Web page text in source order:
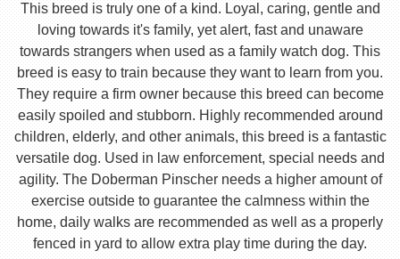
This breed is truly one of a kind. Loyal, caring, gentle and
loving towards it's family, yet alert, fast and unaware
towards strangers when used as a family watch dog. This
breed is easy to train because they want to learn from you.
They require a firm owner because this breed can become
easily spoiled and stubborn. Highly recommended around
children, elderly, and other animals, this breed is a fantastic
versatile dog. Used in law enforcement, special needs and
agility. The Doberman Pinscher needs a higher amount of
exercise outside to guarantee the calmness within the
home, daily walks are recommended as well as a properly
fenced in yard to allow extra play time during the day.